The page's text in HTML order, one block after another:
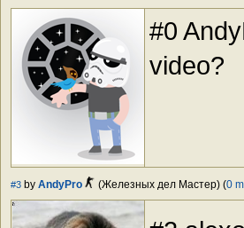
#0
video?
#3 by AndyPro (Железных дел Мастер) (0